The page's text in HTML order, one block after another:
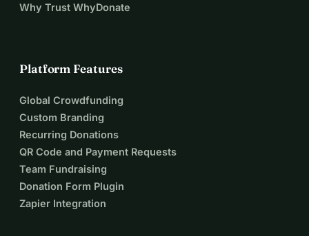
Why Trust WhyDonate
Platform Features
Global Crowdfunding
Custom Branding
Recurring Donations
QR Code and Payment Requests
Team Fundraising
Donation Form Plugin
Zapier Integration